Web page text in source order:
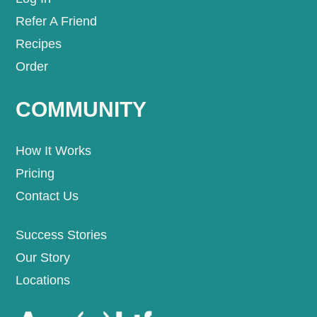
COMMUNITY
How It Works
Pricing
Contact Us
Success Stories
Our Story
Locations
Refer A Friend
Recipes
Order